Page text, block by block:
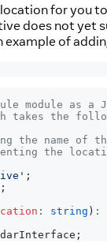
for you
does not yet
example of
module as a
takes the
the name of
the
;
;
: string ) :
;